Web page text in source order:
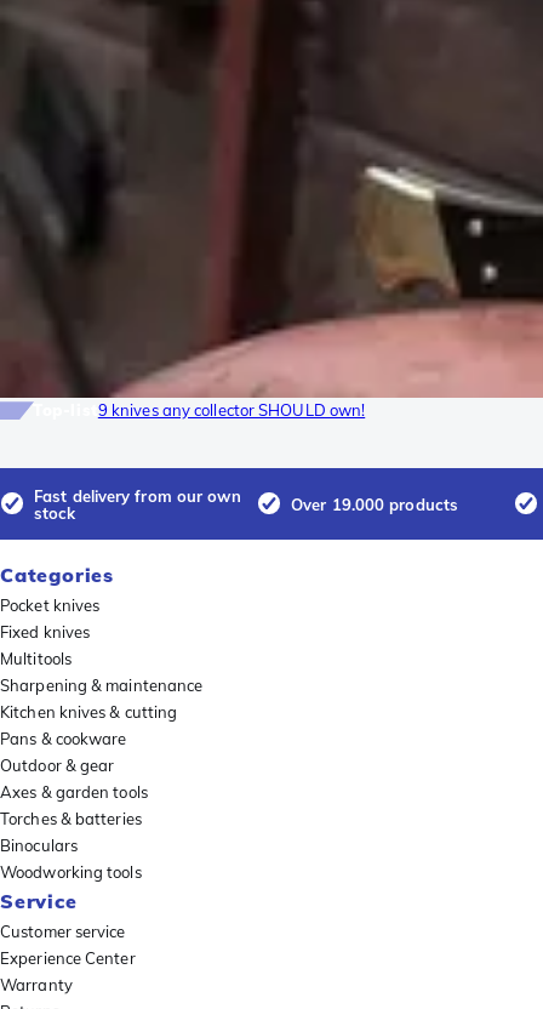
9 knives any collector SHOULD own!
Fast delivery from our own
stock
Over 19.000 products
Categories
Pocket knives
Fixed knives
Multitools
Sharpening & maintenance
Kitchen knives & cutting
Pans & cookware
Outdoor & gear
Axes & garden tools
Torches & batteries
Binoculars
Woodworking tools
Service
Customer service
Experience Center
Warranty